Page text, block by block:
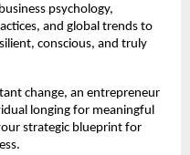
psychology,
and global trends to
conscious, and truly
change, an entrepreneur
longing for meaningful
strategic blueprint for